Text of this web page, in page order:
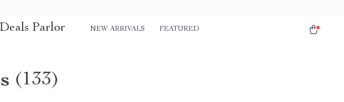
Parlor NEW ARRIVALS FEATURED
(133)